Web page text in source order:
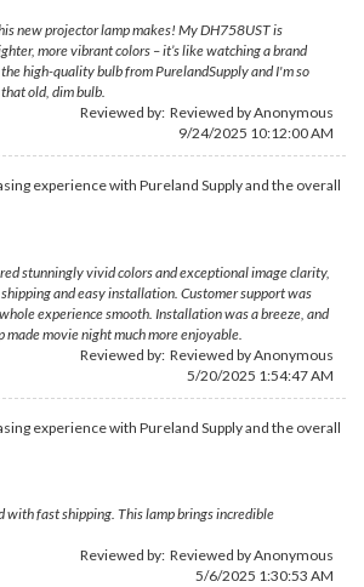
new projector lamp makes! My DH758UST is
more vibrant colors – it’s like watching a brand
high-quality bulb from PurelandSupply and I'm so
old, dim bulb.
Reviewed by: Reviewed by Anonymous
9/24/2025 10:12:00 AM
experience with Pureland Supply and the overall
stunningly vivid colors and exceptional image clarity,
and easy installation. Customer support was
experience smooth. Installation was a breeze, and
movie night much more enjoyable.
Reviewed by: Reviewed by Anonymous
5/20/2025 1:54:47 AM
experience with Pureland Supply and the overall
with fast shipping. This lamp brings incredible
Reviewed by: Reviewed by Anonymous
5/6/2025 1:30:53 AM